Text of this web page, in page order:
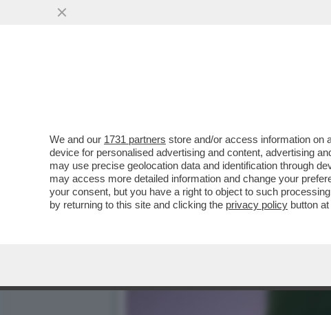
IL MEDIATORE PAKISTANO:
We and our 1731 partners store and/or access information on
device for personalised advertising and content, advertising
may use precise geolocation data and identification through
may access more detailed information and change your
your consent, but you have a right to object to such
by returning to this site and clicking the privacy policy button